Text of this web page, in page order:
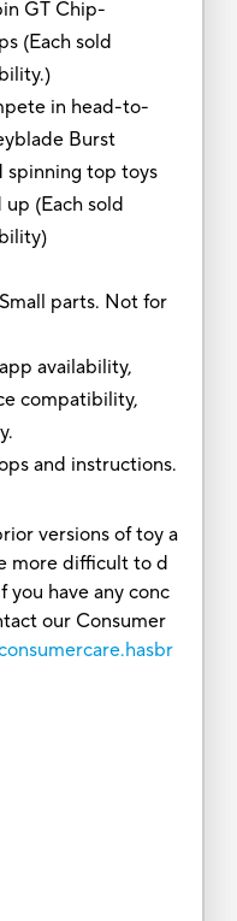
GT Chip-
(Each sold
in head-to-
Burst
spinning top toys
(Each sold
parts. Not for
availability,
compatibility,
and instructions.
versions of toy a
more difficult to d
you have any conc
our Consumer